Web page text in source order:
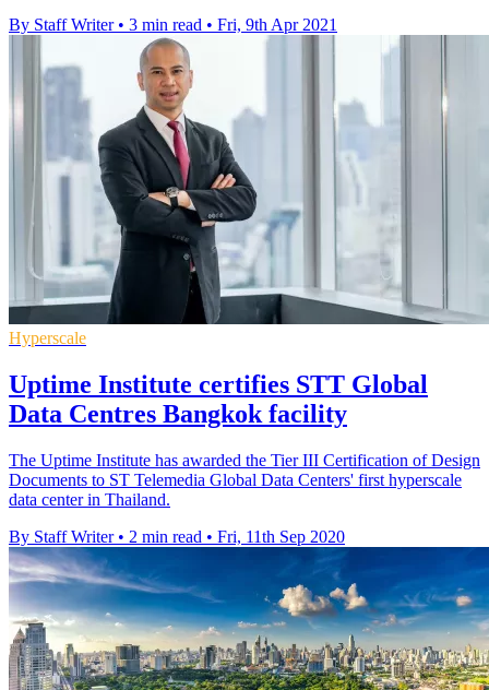
By Staff Writer • 3 min read • Fri, 9th Apr 2021
Hyperscale
Uptime Institute certifies STT Global
Data Centres Bangkok facility
The Uptime Institute has awarded the Tier III Certification of Design
Documents to ST Telemedia Global Data Centers' first hyperscale
data center in Thailand.
By Staff Writer • 2 min read • Fri, 11th Sep 2020